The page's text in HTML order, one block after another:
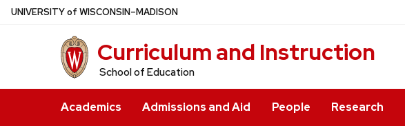
Skip
UNIVERSITYof WISCONSIN–MADISON
Curriculum and Instruction
School of Education
Academics Admissions and Aid People Research